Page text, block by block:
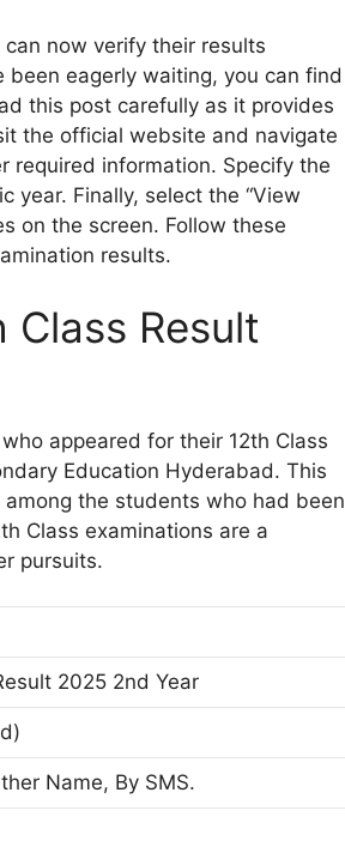
now verify their results
been eagerly waiting, you can find
this post carefully as it provides
the official website and navigate
required information. Specify the
year. Finally, select the “View
on the screen. Follow these
results.
Class Result
appeared for their 12th Class
Education Hyderabad. This
the students who had been
Class examinations are a
pursuits.
2025 2nd Year
Name, By SMS.